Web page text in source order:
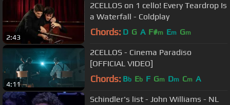
2:43
2CELLOS on 1 cello! Every Teardrop Is
a Waterfall - Coldplay
Chords: D G A F#m Em Gm
4:11
2CELLOS - Cinema Paradiso
[OFFICIAL VIDEO]
Chords: Bb Eb F Gm Dm Cm A
Schindler's list - John Williams - NL